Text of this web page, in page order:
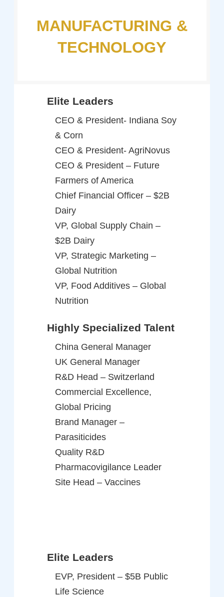
MANUFACTURING &
TECHNOLOGY
Elite Leaders
CEO & President- Indiana Soy
& Corn
CEO & President- AgriNovus
CEO & President – Future
Farmers of America
Chief Financial Officer – $2B
Dairy
VP, Global Supply Chain –
$2B Dairy
VP, Strategic Marketing –
Global Nutrition
VP, Food Additives – Global
Nutrition
Highly Specialized Talent
China General Manager
UK General Manager
R&D Head – Switzerland
Commercial Excellence,
Global Pricing
Brand Manager –
Parasiticides
Quality R&D
Pharmacovigilance Leader
Site Head – Vaccines
Elite Leaders
EVP, President – $5B Public
Life Science